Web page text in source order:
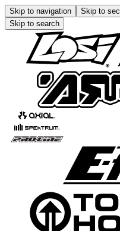
Skip to navigation Skip to
Skip to search